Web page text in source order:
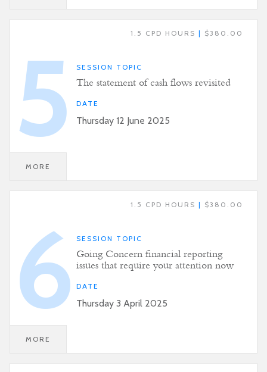
1.5 CPD HOURS | $380.00
5 SESSION TOPIC
The statement of cash flows revisited
DATE
Thursday 12 June 2025
MORE
1.5 CPD HOURS | $380.00
6 SESSION TOPIC
Going Concern financial reporting
issues that require your attention now
DATE
Thursday 3 April 2025
MORE